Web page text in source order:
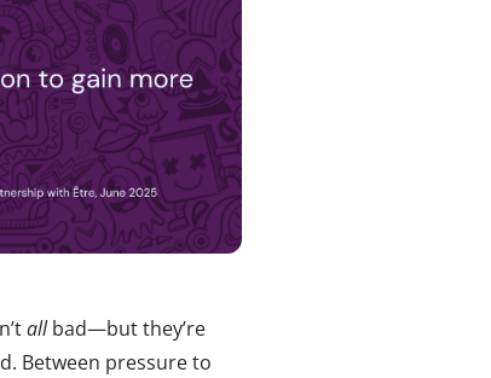
allbad—but they’re
Between pressure to